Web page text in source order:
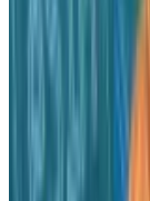
those who
their hands
(a.k.a. a lot
outcome for
release later